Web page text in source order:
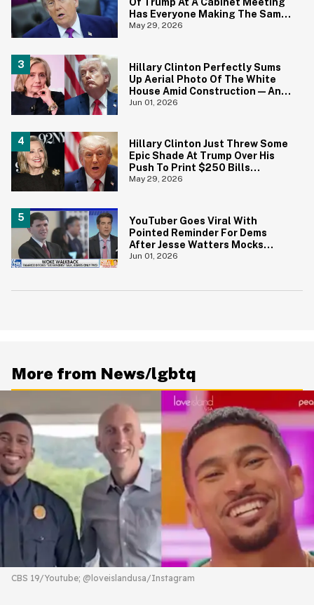
Of Trump At A Cabinet Meeting
Has Everyone Making The Same
Joke
May 29, 2026
Hillary Clinton Perfectly Sums
Up Aerial Photo Of The White
House Amid Construction—And
She's Absolutely Right
Jun 01, 2026
Hillary Clinton Just Threw Some
Epic Shade At Trump Over His
Push To Print $250 Bills
Featuring His Portrait
May 29, 2026
YouTuber Goes Viral With
Pointed Reminder For Dems
After Jesse Watters Mocks
James Talarico For Looking
Jun 01, 2026
More from News/lgbtq
CBS 19/Youtube; @loveislandusa/Instagram